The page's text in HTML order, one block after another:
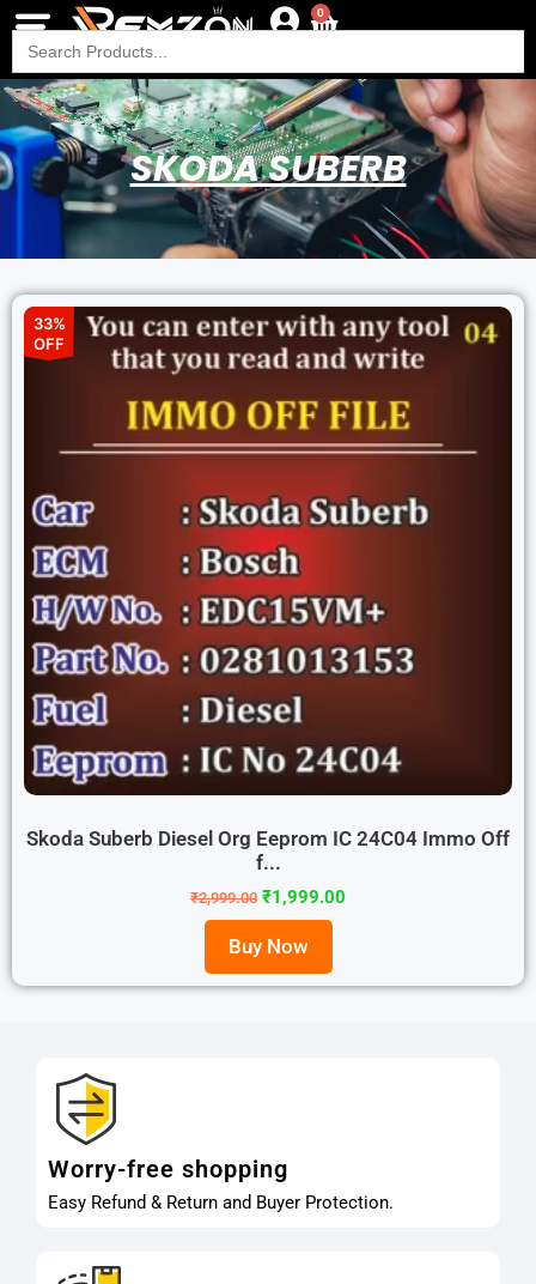
0
Search
for:
SKODA SUBERB
33%
OFF
Skoda Suberb Diesel Org Eeprom IC 24C04 Immo Off
f...
₹2,999.00 ₹1,999.00
Buy Now
Worry-free shopping
Easy Refund & Return and Buyer Protection.